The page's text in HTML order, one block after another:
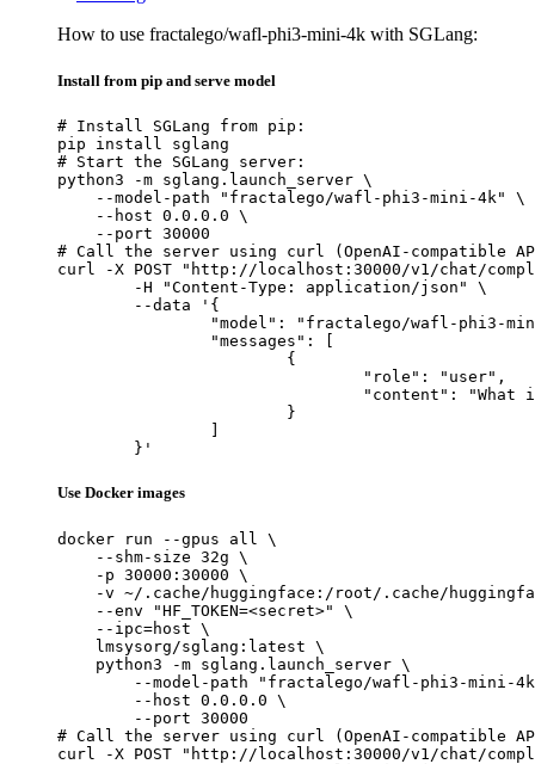
How to use fractalego/wafl-phi3-mini-4k with SGLang:
Install from pip and serve model
# Install SGLang from pip:
pip install sglang
# Start the SGLang server:
python3 -m sglang.launch_server \
    --model-path "fractalego/wafl-phi3-mini-4k" \
    --host 0.0.0.0 \
    --port 30000
# Call the server using curl (OpenAI-compatible
curl -X POST "http://localhost:30000/v1/chat/
	}'
Use Docker images
docker run --gpus all \
    --shm-size 32g \
    -p 30000:30000 \
-v ~/.cache/huggingface:/root/.cache/
    --env "HF_TOKEN=<secret>" \
    --ipc=host \
    lmsysorg/sglang:latest \
    python3 -m sglang.launch_server \
--model-path "fractalego/wafl-phi3-mini-
        --host 0.0.0.0 \
        --port 30000
# Call the server using curl (OpenAI-compatible
curl -X POST "http://localhost:30000/v1/chat/